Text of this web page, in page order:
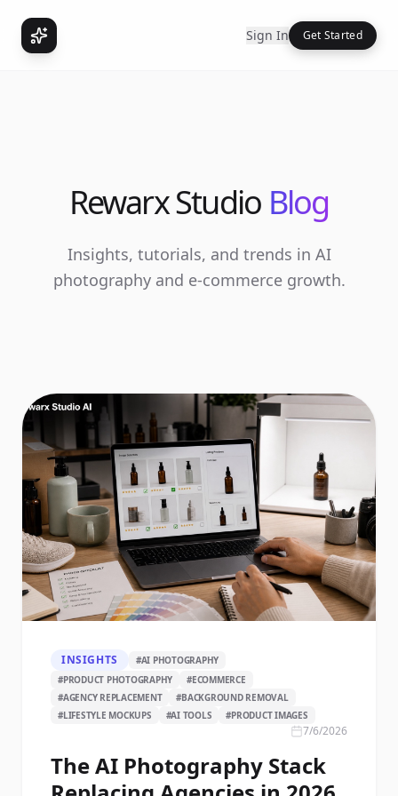
Sign In Get Started
Rewarx Studio Blog
Insights, tutorials, and trends in AI
photography and e-commerce growth.
INSIGHTS #AI PHOTOGRAPHY
#PRODUCT PHOTOGRAPHY #ECOMMERCE
#AGENCY REPLACEMENT #BACKGROUND REMOVAL
#LIFESTYLE MOCKUPS #AI TOOLS #PRODUCT IMAGES
7/6/2026
The AI Photography Stack